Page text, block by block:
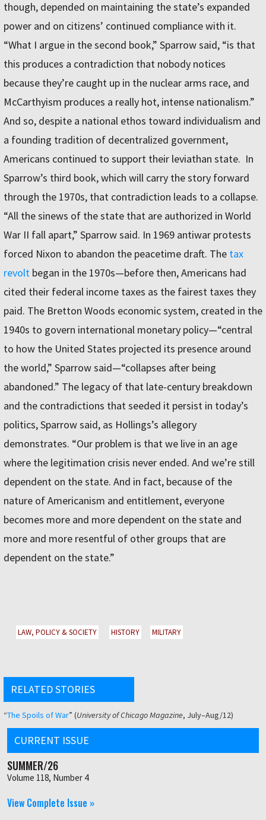
though, depended on maintaining the state’s expanded
power and on citizens’ continued compliance with it.
“What I argue in the second book,” Sparrow said, “is that
this produces a contradiction that nobody notices
because they’re caught up in the nuclear arms race, and
McCarthyism produces a really hot, intense nationalism.”
And so, despite a national ethos toward individualism and
a founding tradition of decentralized government,
Americans continued to support their leviathan state. In
Sparrow’s third book, which will carry the story forward
through the 1970s, that contradiction leads to a collapse.
“All the sinews of the state that are authorized in World
War II fall apart,” Sparrow said. In 1969 antiwar protests
forced Nixon to abandon the peacetime draft. The tax
revolt began in the 1970s—before then, Americans had
cited their federal income taxes as the fairest taxes they
paid. The Bretton Woods economic system, created in the
1940s to govern international monetary policy—“central
to how the United States projected its presence around
the world,” Sparrow said—“collapses after being
abandoned.” The legacy of that late-century breakdown
and the contradictions that seeded it persist in today’s
politics, Sparrow said, as Hollings’s allegory
demonstrates. “Our problem is that we live in an age
where the legitimation crisis never ended. And we’re still
dependent on the state. And in fact, because of the
nature of Americanism and entitlement, everyone
becomes more and more dependent on the state and
more and more resentful of other groups that are
dependent on the state.”
LAW, POLICY & SOCIETY HISTORY MILITARY
RELATED STORIES
“The Spoils of War” (University of Chicago Magazine, July–Aug/12)
CURRENT ISSUE
SUMMER/26
Volume 118, Number 4
View Complete Issue »